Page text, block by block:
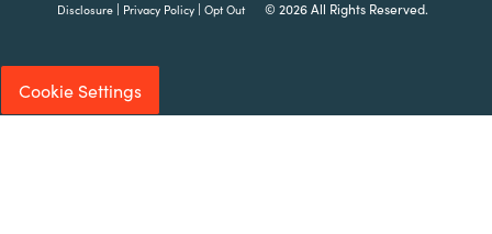
Disclosure | Privacy Policy |Opt Out© 2026 All Rights Reserved.
Cookie Settings